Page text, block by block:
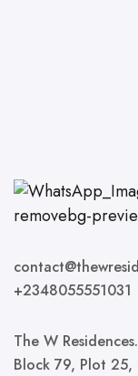
+2348055551031
The W Residences.
Block 79, Plot 25,